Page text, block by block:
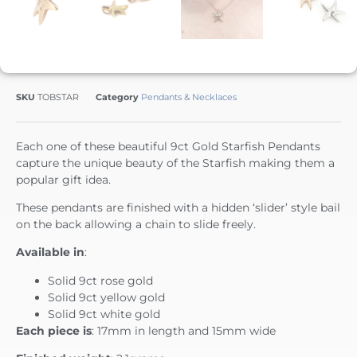
SKU TOBSTAR Category Pendants & Necklaces
Each one of these beautiful 9ct Gold Starfish Pendants
capture the unique beauty of the Starfish making them a
popular gift idea.
These pendants are finished with a hidden ‘slider’ style bail
on the back allowing a chain to slide freely.
Available in:
Solid 9ct rose gold
Solid 9ct yellow gold
Solid 9ct white gold
Each piece is: 17mm in length and 15mm wide